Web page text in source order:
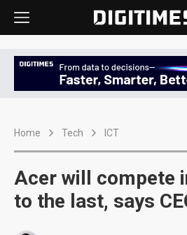
Home Tech ICT
Acer will compete
to the last, says